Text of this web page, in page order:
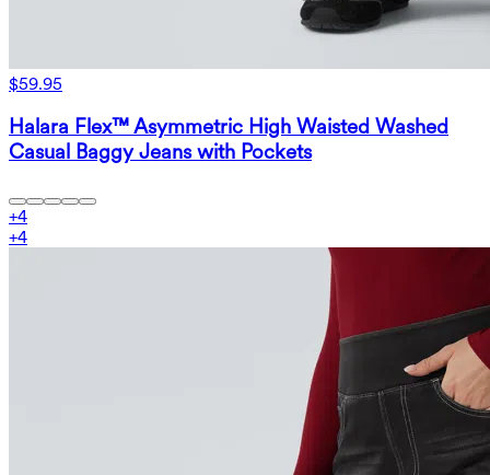
$59.95
Halara Flex™ Asymmetric High Waisted Washed
Casual Baggy Jeans with Pockets
+4
+4